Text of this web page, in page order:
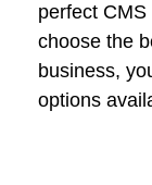
perfect
choose the
business,
options